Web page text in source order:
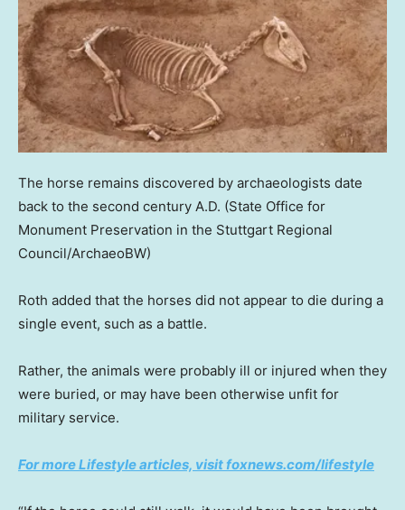
The horse remains discovered by archaeologists date
back to the second century A.D. (State Office for
Monument Preservation in the Stuttgart Regional
Council/ArchaeoBW)
Roth added that the horses did not appear to die during a
single event, such as a battle.
Rather, the animals were probably ill or injured when they
were buried, or may have been otherwise unfit for
military service.
For more Lifestyle articles, visit foxnews.com/lifestyle